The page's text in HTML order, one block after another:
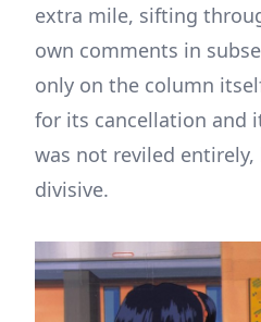
extra mile, sifting
own comments in
only on the column
for its cancellation and
was not reviled
divisive.